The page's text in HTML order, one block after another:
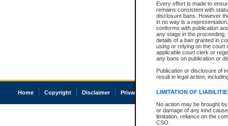
Every effort is made to
remains consistent with
disclosure bans. However
in no way is a
conforms with publication
any stage in the
details of a ban granted in
using or relying on the court
applicable court clerk or
any bans on publication or
Publication or disclosure of
result in legal action,
LIMITATION OF
No action may be brought
or damage of any kind
limitation, reliance on the
CSO.
Home Copyright Disclaimer Privacy Accessibility